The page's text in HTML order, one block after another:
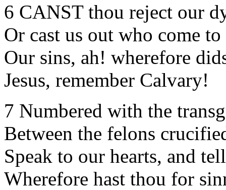
6 CANST thou reject our
Or cast us out who come to
Our sins, ah! wherefore
Jesus, remember Calvary!
7 Numbered with the
Between the felons
Speak to our hearts, and
Wherefore hast thou for